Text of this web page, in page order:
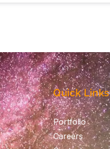
Quick Links
Portfolio
Careers